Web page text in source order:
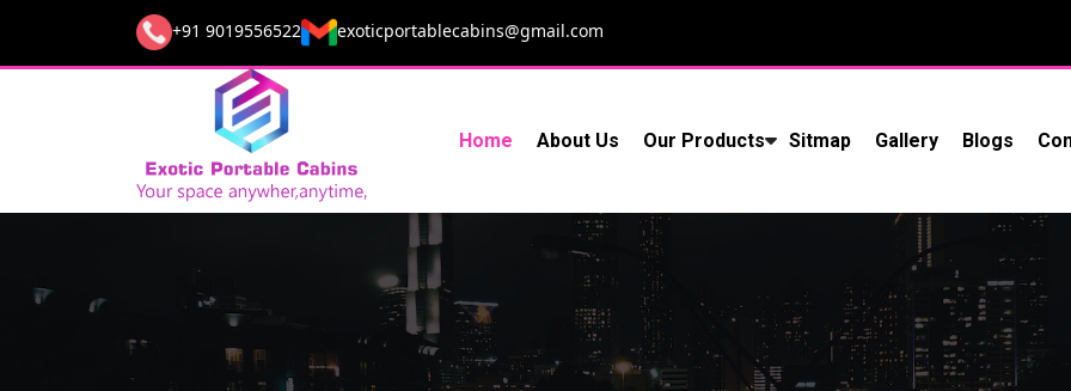
+91 9019556522 exoticportablecabins@gmail.com
Home About Us Our Products Sitmap Gallery Blogs